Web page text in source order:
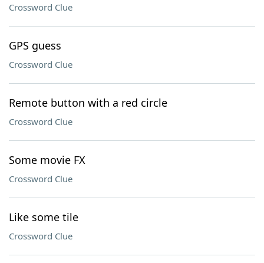
Crossword Clue
GPS guess
Crossword Clue
Remote button with a red circle
Crossword Clue
Some movie FX
Crossword Clue
Like some tile
Crossword Clue